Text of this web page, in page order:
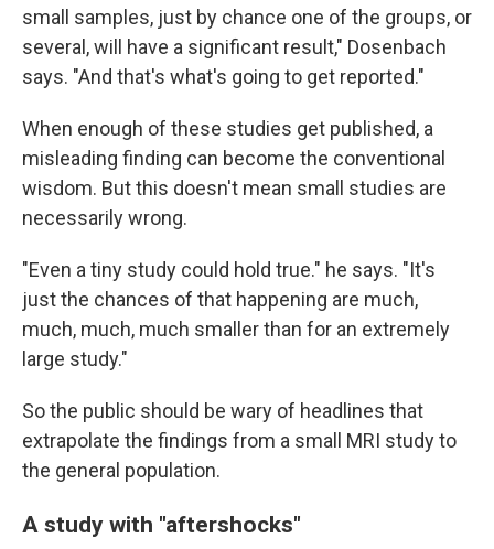
small samples, just by chance one of the groups, or
several, will have a significant result," Dosenbach
says. "And that's what's going to get reported."
When enough of these studies get published, a
misleading finding can become the conventional
wisdom. But this doesn't mean small studies are
necessarily wrong.
"Even a tiny study could hold true." he says. "It's
just the chances of that happening are much,
much, much, much smaller than for an extremely
large study."
So the public should be wary of headlines that
extrapolate the findings from a small MRI study to
the general population.
A study with "aftershocks"